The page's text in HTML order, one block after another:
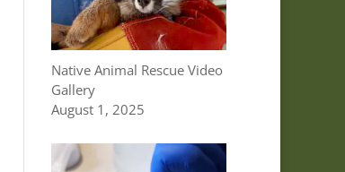
Native Animal Rescue Video
Gallery
August 1, 2025